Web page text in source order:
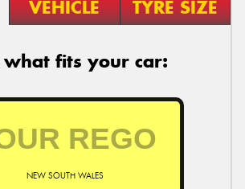
VEHICLE TYRE SIZE
what fits your car:
NEW SOUTH WALES